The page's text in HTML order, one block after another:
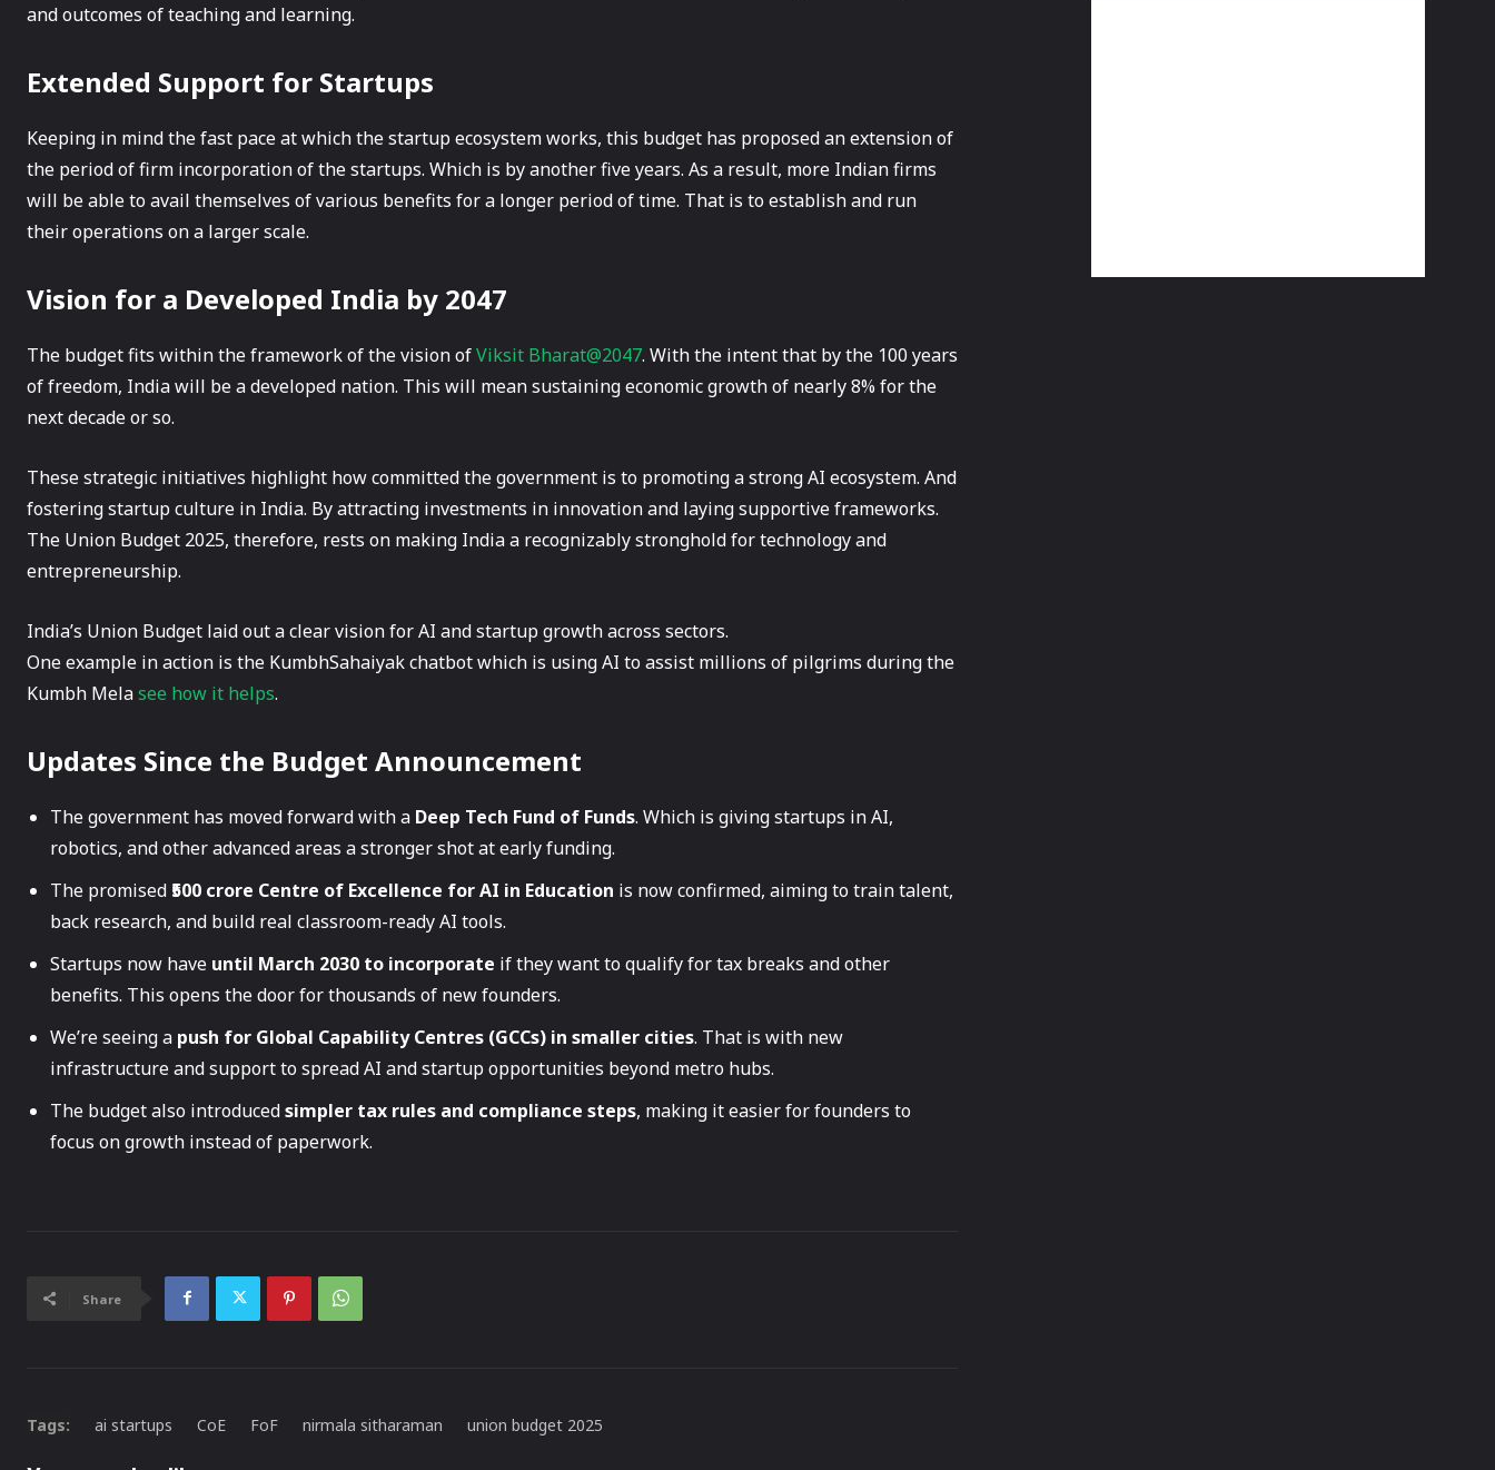
and outcomes of teaching and learning.
Extended Support for Startups
Keeping in mind the fast pace at which the startup ecosystem works, this budget has proposed an extension of
the period of firm incorporation of the startups. Which is by another five years. As a result, more Indian firms
will be able to avail themselves of various benefits for a longer period of time. That is to establish and run
their operations on a larger scale.
Vision for a Developed India by 2047
The budget fits within the framework of the vision ofViksit Bharat@2047. With the intent that by the 100 years
of freedom, India will be a developed nation. This will mean sustaining economic growth of nearly 8% for the
next decade or so.
These strategic initiatives highlight how committed the government is to promoting a strong AI ecosystem. And
fostering startup culture in India. By attracting investments in innovation and laying supportive frameworks.
The Union Budget 2025, therefore, rests on making India a recognizably stronghold for technology and
entrepreneurship.
India’s Union Budget laid out a clear vision for AI and startup growth across sectors.
One example in action is the KumbhSahaiyak chatbot which is using AI to assist millions of pilgrims during the
Kumbh Melasee how it helps.
Updates Since the Budget Announcement
The government has moved forward with a Deep Tech Fund of Funds. Which is giving startups in AI,
robotics, and other advanced areas a stronger shot at early funding.
The promised ₹500 crore Centre of Excellence for AI in Education is now confirmed, aiming to train talent,
back research, and build real classroom-ready AI tools.
Startups now have until March 2030 to incorporate if they want to qualify for tax breaks and other
benefits. This opens the door for thousands of new founders.
We’re seeing a push for Global Capability Centres (GCCs) in smaller cities. That is with new
infrastructure and support to spread AI and startup opportunities beyond metro hubs.
The budget also introducedsimpler tax rules and compliance steps, making it easier for founders to
focus on growth instead of paperwork.
Share
Tags: ai startups CoE FoF nirmala sitharaman union budget 2025